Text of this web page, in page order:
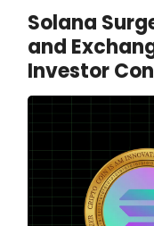
Solana
and
Investor